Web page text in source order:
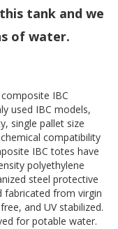
tank and we
of water.
IBC
used IBC models,
single pallet size
compatibility
IBC totes have
polyethylene
steel protective
fabricated from virgin
and UV stabilized.
for potable water.